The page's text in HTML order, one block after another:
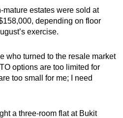
estates were sold at
depending on floor
exercise.
who turned to the resale market
options are too limited for
too small for me; I need
a three-room flat at Bukit